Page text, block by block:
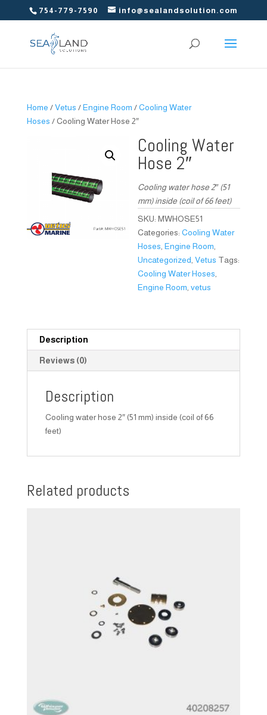
754-779-7590 info@sealandsolution.com
Home /Vetus /Engine Room /Cooling Water
Hoses / Cooling Water Hose 2″
Cooling Water
Hose 2″
Cooling water hose 2″ (51
mm) inside (coil of 66 feet)
SKU:MWHOSE51
Categories:Cooling Water
Hoses ,Engine Room
Uncategorized ,Vetus Tags:
Cooling Water Hoses
Engine Room ,vetus
Description
Reviews (0)
Description
Cooling water hose 2″ (51 mm) inside (coil of 66
feet)
Related products